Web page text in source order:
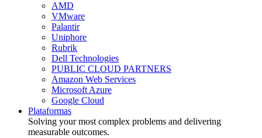
AMD
VMware
Palantir
Uniphore
Rubrik
Dell Technologies
PUBLIC CLOUD PARTNERS
Amazon Web Services
Microsoft Azure
Google Cloud
Plataformas
Solving your most complex problems and delivering
measurable outcomes.